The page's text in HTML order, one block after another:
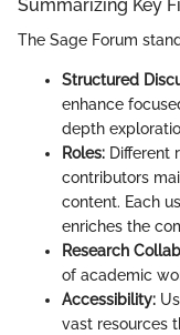
Summarizing Key
The Sage Forum
Structured
enhance
depth
Roles: Different
contributors
content. Each
enriches the
Research
of academic
Accessibility:
vast resources